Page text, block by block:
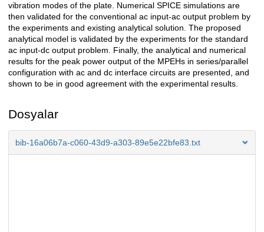
vibration modes of the plate. Numerical SPICE simulations are
then validated for the conventional ac input-ac output problem by
the experiments and existing analytical solution. The proposed
analytical model is validated by the experiments for the standard
ac input-dc output problem. Finally, the analytical and numerical
results for the peak power output of the MPEHs in series/parallel
configuration with ac and dc interface circuits are presented, and
shown to be in good agreement with the experimental results.
Dosyalar
bib-16a06b7a-c060-43d9-a303-89e5e22bfe83.txt